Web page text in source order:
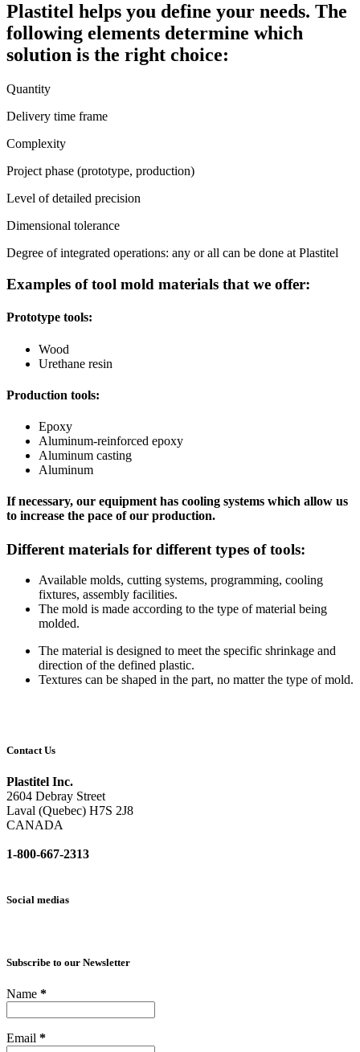
Plastitel helps you define your needs. The
following elements determine which
solution is the right choice:
Quantity
Delivery time frame
Complexity
Project phase (prototype, production)
Level of detailed precision
Dimensional tolerance
Degree of integrated operations: any or all can be done at Plastitel
Examples of tool mold materials that we offer:
Prototype tools:
Wood
Urethane resin
Production tools:
Epoxy
Aluminum-reinforced epoxy
Aluminum casting
Aluminum
If necessary, our equipment has cooling systems which allow us
to increase the pace of our production.
Different materials for different types of tools:
Available molds, cutting systems, programming, cooling
fixtures, assembly facilities.
The mold is made according to the type of material being
molded.
The material is designed to meet the specific shrinkage and
direction of the defined plastic.
Textures can be shaped in the part, no matter the type of mold.
Contact Us
Plastitel Inc.
2604 Debray Street
Laval (Quebec) H7S 2J8
CANADA
1-800-667-2313
Social medias
Subscribe to our Newsletter
Name *
Email *